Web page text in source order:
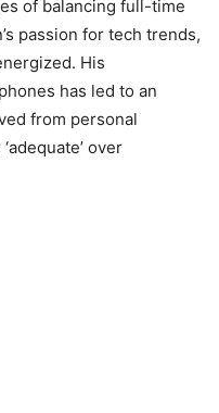
of balancing full-time
passion for tech trends,
His
has led to an
from personal
over